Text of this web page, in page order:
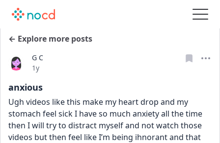
← Explore more posts
G C
Date posted
1y
anxious
Ugh videos like this make my heart drop and my
stomach feel sick I have so much anxiety all the time
then I will try to distract myself and not watch those
videos but then feel like I’m being ihnorant and that